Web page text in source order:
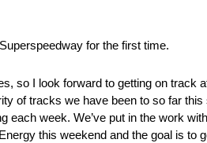
for the first time.
so I look forward to getting on
of tracks we have been to so far
week. We’ve put in the work
this weekend and the goal is